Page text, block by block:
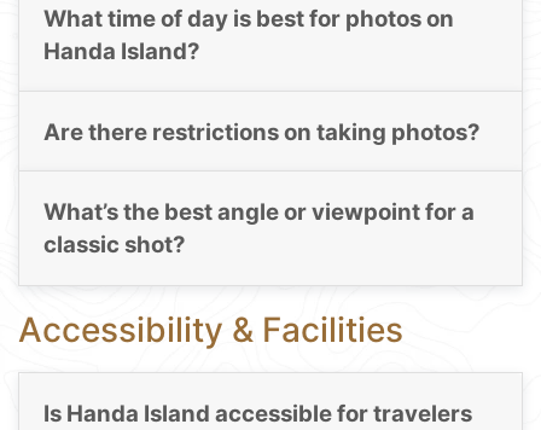
What time of day is best for photos on
Handa Island?
Are there restrictions on taking photos?
What’s the best angle or viewpoint for a
classic shot?
Accessibility & Facilities
Is Handa Island accessible for travelers